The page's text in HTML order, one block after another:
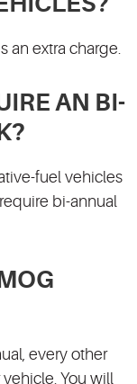
an extra charge.
AN BI-
fuel vehicles
bi-annual
every other
You will